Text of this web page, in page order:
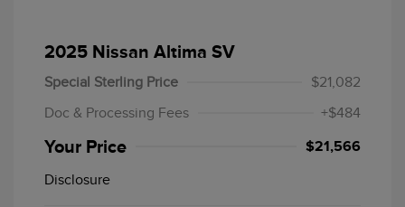
2025 Nissan Altima SV
Special Sterling Price
$21,082
Doc & Processing Fees
+$484
Your Price $21,566
Disclosure